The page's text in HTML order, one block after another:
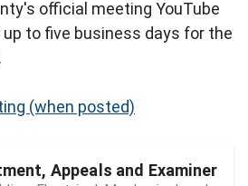
official meeting YouTube
to five business days for the
(when posted)
Appeals and Examiner